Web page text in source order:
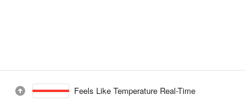
Feels Like Temperature Real-Time